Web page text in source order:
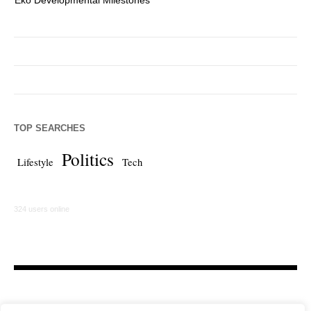
TOP SEARCHES
Lifestyle Politics Tech
324 users online